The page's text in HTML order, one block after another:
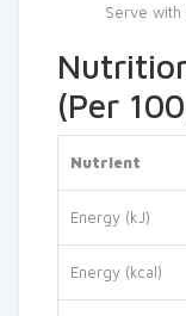
Serve
(Per
Nutrient
Energy (kJ)
Energy (kcal)